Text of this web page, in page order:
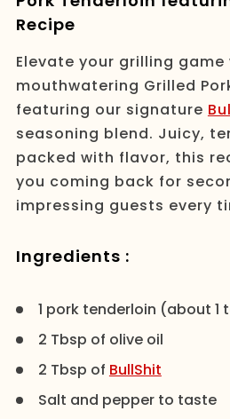
Recipe
Elevate your grilling game
mouthwatering Grilled
featuring our signature
seasoning blend. Juicy,
packed with flavor, this
you coming back for
impressing guests every
Ingredients :
1 pork tenderloin (about 1
2 Tbsp of olive oil
2 Tbsp of BullShit
Salt and pepper to taste